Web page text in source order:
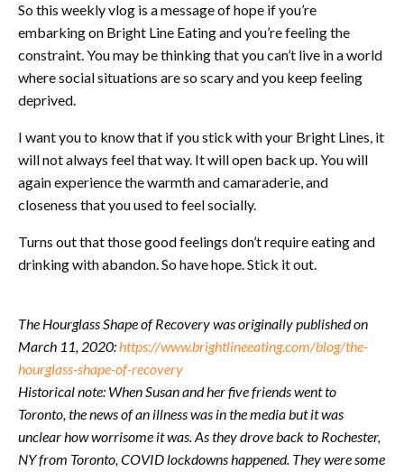
So this weekly vlog is a message of hope if you’re
embarking on Bright Line Eating and you’re feeling the
constraint. You may be thinking that you can’t live in a world
where social situations are so scary and you keep feeling
deprived.
I want you to know that if you stick with your Bright Lines, it
will not always feel that way. It will open back up. You will
again experience the warmth and camaraderie, and
closeness that you used to feel socially.
Turns out that those good feelings don’t require eating and
drinking with abandon. So have hope. Stick it out.
The Hourglass Shape of Recovery was originally published on
March 11, 2020:https://www.brightlineeating.com/blog/the-
hourglass-shape-of-recovery
Historical note: When Susan and her five friends went to
Toronto, the news of an illness was in the media but it was
unclear how worrisome it was. As they drove back to Rochester,
NY from Toronto, COVID lockdowns happened. They were some